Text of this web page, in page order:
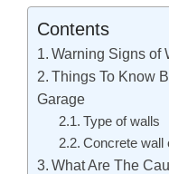
Contents
Warning Signs of
Things To Know
Garage
Type of walls
Concrete wall
What Are The